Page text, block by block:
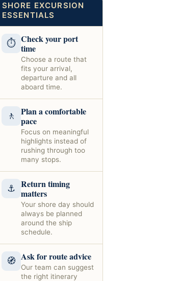
SHORE EXCURSION
ESSENTIALS
⏱ Check your port
time
Choose a route that
fits your arrival,
departure and all
aboard time.
🚶
Plan a comfortable
pace
Focus on meaningful
highlights instead of
rushing through too
many stops.
⚓ Return timing
matters
Your shore day should
always be planned
around the ship
schedule.
🧭 Ask for route advice
Our team can suggest
the right itinerary